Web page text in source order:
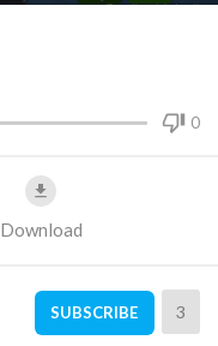
0
Download
SUBSCRIBE 3